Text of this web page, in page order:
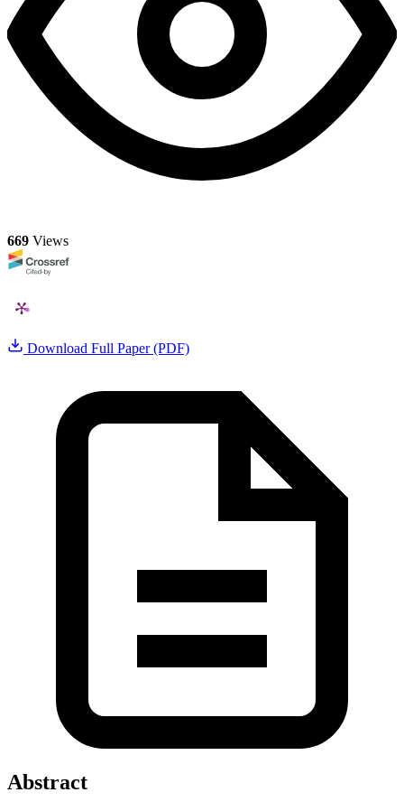
669 Views
Download Full Paper (PDF)
Abstract